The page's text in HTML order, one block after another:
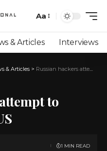
Aa
& Articles Interviews
& Articles > Russian hackers attempt to attack Opera PLUS
to
1 MIN READ